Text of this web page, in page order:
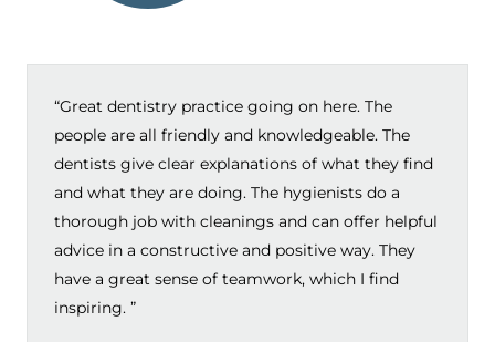
“Great dentistry practice going on here. The
people are all friendly and knowledgeable. The
dentists give clear explanations of what they find
and what they are doing. The hygienists do a
thorough job with cleanings and can offer helpful
advice in a constructive and positive way. They
have a great sense of teamwork, which I find
inspiring. ”